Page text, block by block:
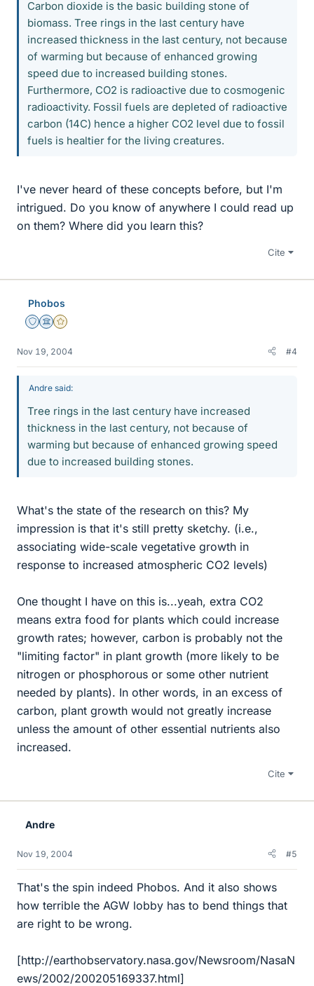
Carbon dioxide is the basic building stone of
biomass. Tree rings in the last century have
increased thickness in the last century, not because
of warming but because of enhanced growing
speed due to increased building stones.
Furthermore, CO2 is radioactive due to cosmogenic
radioactivity. Fossil fuels are depleted of radioactive
carbon (14C) hence a higher CO2 level due to fossil
fuels is healtier for the living creatures.
I've never heard of these concepts before, but I'm
intrigued. Do you know of anywhere I could read up
on them? Where did you learn this?
Cite
Phobos
Staff Emeritus
Science Advisor
Gold Member
Nov 19, 2004 #4
Andre said:
Tree rings in the last century have increased
thickness in the last century, not because of
warming but because of enhanced growing speed
due to increased building stones.
What's the state of the research on this? My
impression is that it's still pretty sketchy. (i.e.,
associating wide-scale vegetative growth in
response to increased atmospheric CO2 levels)
One thought I have on this is...yeah, extra CO2
means extra food for plants which could increase
growth rates; however, carbon is probably not the
"limiting factor" in plant growth (more likely to be
nitrogen or phosphorous or some other nutrient
needed by plants). In other words, in an excess of
carbon, plant growth would not greatly increase
unless the amount of other essential nutrients also
increased.
Cite
Andre
Nov 19, 2004 #5
That's the spin indeed Phobos. And it also shows
how terrible the AGW lobby has to bend things that
are right to be wrong.
[http://earthobservatory.nasa.gov/Newsroom/NasaN
ews/2002/200205169337.html]